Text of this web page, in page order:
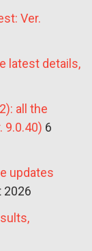
Ver.
latest details,
all the
9.0.40) 6
updates
2026